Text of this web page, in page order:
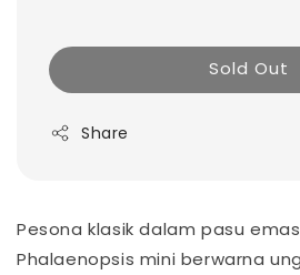
Sold Out
Share
Pesona klasik dalam pasu
Phalaenopsis mini berwarna